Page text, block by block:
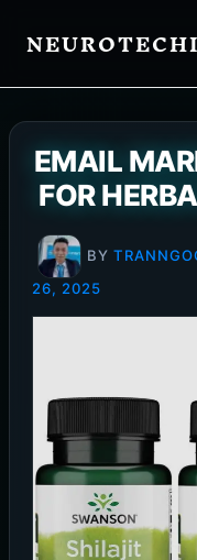
content
EMAIL
FOR
BY
26, 2025